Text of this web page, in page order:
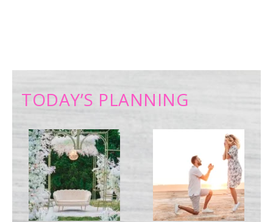
TODAY’S PLANNING